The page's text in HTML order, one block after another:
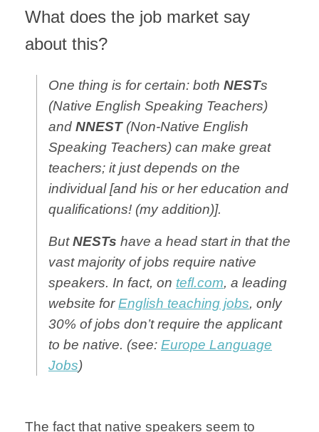
What does the job market say
about this?
One thing is for certain: both NESTs
(Native English Speaking Teachers)
and NNEST(Non-Native English
Speaking Teachers) can make great
teachers; it just depends on the
individual [and his or her education and
qualifications! (my addition)].
ButNESTs have a head start in that the
vast majority of jobs require native
speakers. In fact, on tefl.com, a leading
website for English teaching jobs, only
30% of jobs don’t require the applicant
to be native. (see: Europe Language
Jobs)
The fact that native speakers seem to